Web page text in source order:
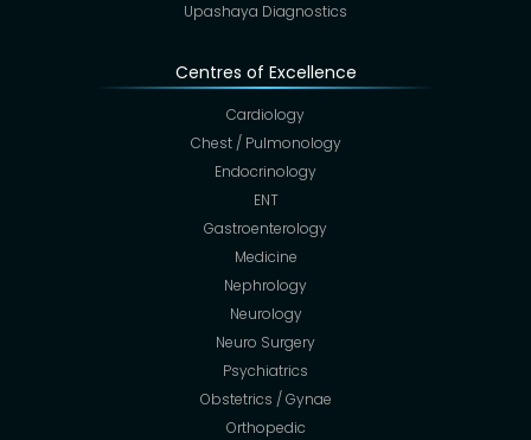
Upashaya Diagnostics
Centres of Excellence
Cardiology
Chest / Pulmonology
Endocrinology
ENT
Gastroenterology
Medicine
Nephrology
Neurology
Neuro Surgery
Psychiatrics
Obstetrics / Gynae
Orthopedic